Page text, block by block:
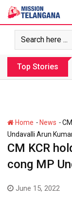
Skip
content
Top Stories
Home - News -
Undavalli Arun
CM KCR
cong MP
June 15, 2022